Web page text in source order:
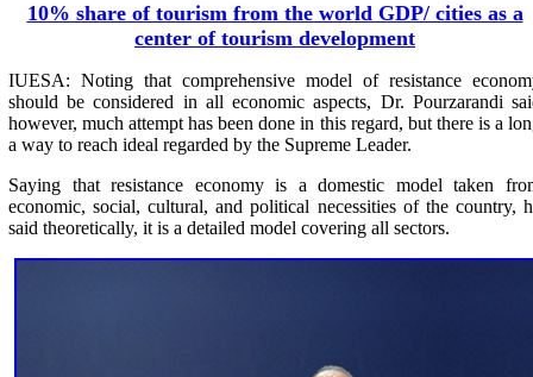
10% share of tourism from the world GDP/ cities as a
center of tourism development
IUESA: Noting that comprehensive model of resistance
should be considered in all economic aspects, Dr. Pourzarandi
however, much attempt has been done in this regard, but there is a
a way to reach ideal regarded by the Supreme Leader.
Saying that resistance economy is a domestic model taken
economic, social, cultural, and political necessities of the country,
said theoretically, it is a detailed model covering all sectors.